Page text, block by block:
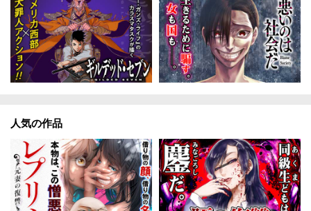
人気の作品